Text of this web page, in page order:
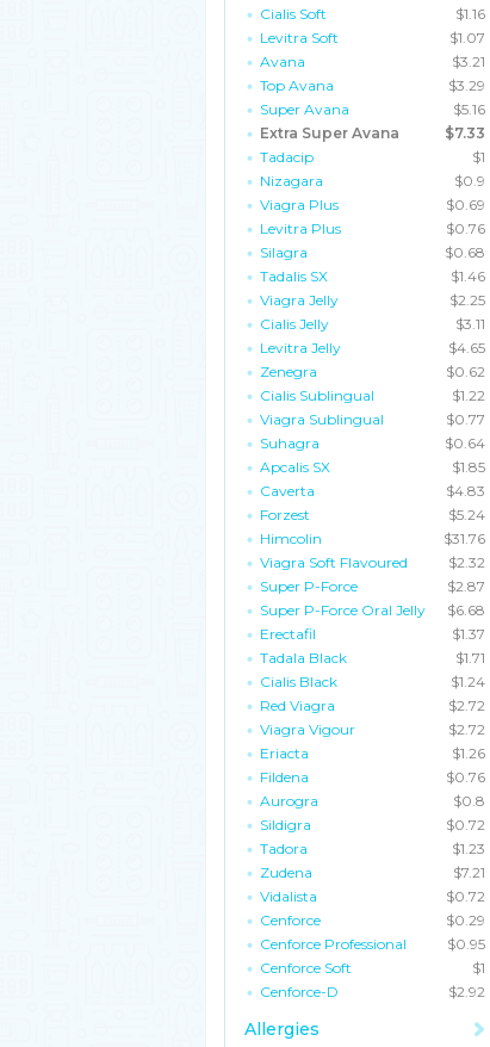
Cialis Soft
$1.16
Levitra Soft
$1.07
Avana
$3.21
Top Avana
$3.29
Super Avana
$5.16
Extra Super Avana
$7.33
Tadacip
$1
Nizagara
$0.9
Viagra Plus
$0.69
Levitra Plus
$0.76
Silagra
$0.68
Tadalis SX
$1.46
Viagra Jelly
$2.25
Cialis Jelly
$3.11
Levitra Jelly
$4.65
Zenegra
$0.62
Cialis Sublingual
$1.22
Viagra Sublingual
$0.77
Suhagra
$0.64
Apcalis SX
$1.85
Caverta
$4.83
Forzest
$5.24
Himcolin
$31.76
Viagra Soft Flavoured
$2.32
Super P-Force
$2.87
Super P-Force Oral Jelly
$6.68
Erectafil
$1.37
Tadala Black
$1.71
Cialis Black
$1.24
Red Viagra
$2.72
Viagra Vigour
$2.72
Eriacta
$1.26
Fildena
$0.76
Aurogra
$0.8
Sildigra
$0.72
Tadora
$1.23
Zudena
$7.21
Vidalista
$0.72
Cenforce
$0.29
Cenforce Professional
$0.95
Cenforce Soft
$1
Cenforce-D
$2.92
Allergies